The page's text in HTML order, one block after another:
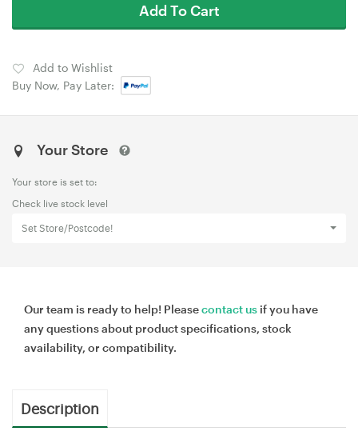
Add To Cart
Add to Wishlist
Buy Now, Pay Later:
Your Store
Your store is set to:
Check live stock level
Set Store/Postcode!
Our team is ready to help! Pleasecontact us if you have
any questions about product specifications, stock
availability, or compatibility.
Description